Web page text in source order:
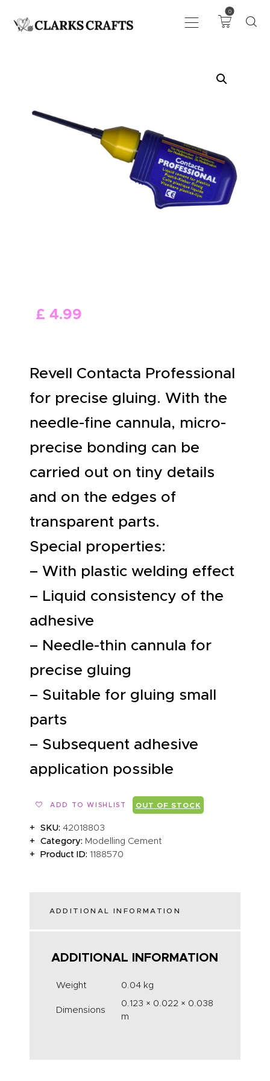
0
CROCHET
HABERDASHERY
GENERAL CRAFTS
£ 4.99
Revell Contacta Professional
for precise gluing. With the
needle-fine cannula, micro-
precise bonding can be
carried out on tiny details
and on the edges of
transparent parts.
Special properties:
– With plastic welding effect
– Liquid consistency of the
adhesive
– Needle-thin cannula for
precise gluing
– Suitable for gluing small
parts
– Subsequent adhesive
application possible
OUT OF STOCK
ADD TO WISHLIST
SKU:42018803
Category: Modelling Cement
Product ID:1188570
ADDITIONAL INFORMATION
ADDITIONAL INFORMATION
Weight 0.04 kg
Dimensions
0.123 × 0.022 × 0.038
m